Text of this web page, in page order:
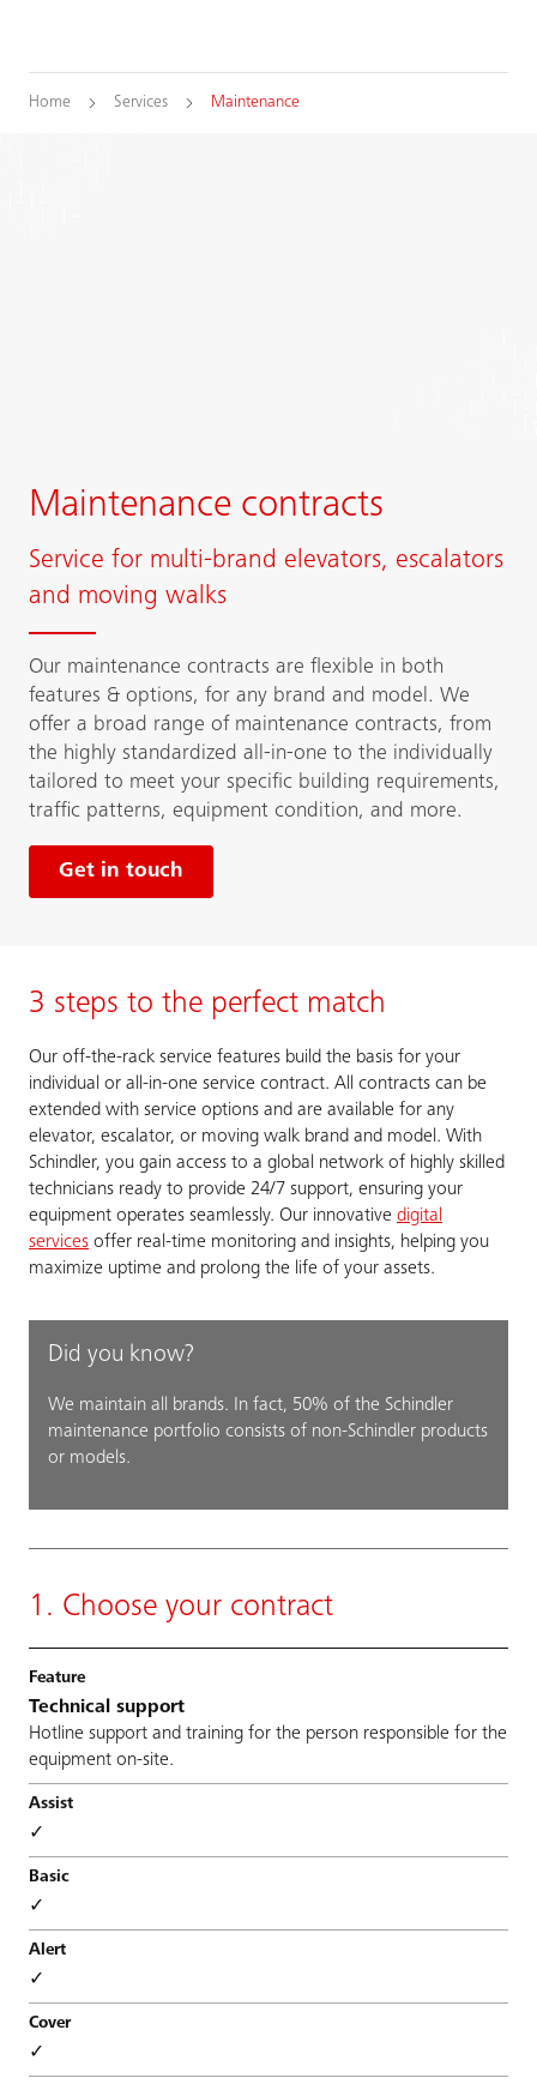
Home Services Maintenance
Maintenance contracts
Service for multi-brand elevators, escalators
and moving walks
Our maintenance contracts are flexible in both
features & options, for any brand and model. We
offer a broad range of maintenance contracts, from
the highly standardized all-in-one to the individually
tailored to meet your specific building requirements,
traffic patterns, equipment condition, and more.
Get in touch
3 steps to the perfect match
Our off-the-rack service features build the basis for your
individual or all-in-one service contract. All contracts can be
extended with service options and are available for any
elevator, escalator, or moving walk brand and model. With
Schindler, you gain access to a global network of highly skilled
technicians ready to provide 24/7 support, ensuring your
equipment operates seamlessly. Our innovative digital
services offer real-time monitoring and insights, helping you
maximize uptime and prolong the life of your assets.
Did you know?
We maintain all brands. In fact, 50% of the Schindler
maintenance portfolio consists of non-Schindler products
or models.
1. Choose your contract
Technical support
Hotline support and training for the person responsible for the
equipment on-site.
✓
✓
✓
✓